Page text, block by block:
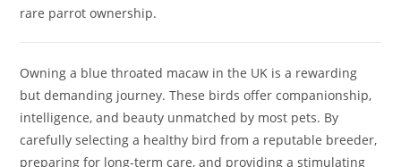
rare parrot ownership.
Owning a blue throated macaw in the UK is a rewarding
but demanding journey. These birds offer companionship,
intelligence, and beauty unmatched by most pets. By
carefully selecting a healthy bird from a reputable breeder,
preparing for long-term care, and providing a stimulating